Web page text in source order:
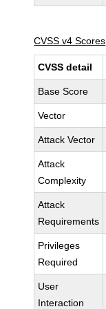
CVSS v4 Scores
CVSS detail
Base Score
Vector
Attack Vector
Attack
Complexity
Attack
Requirements
Privileges
Required
User
Interaction